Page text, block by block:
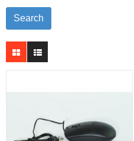
Customized Products
Cosmetics
Smart Home Automation